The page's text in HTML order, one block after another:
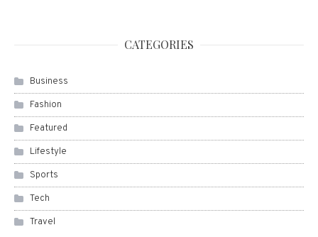
CATEGORIES
Business
Fashion
Featured
Lifestyle
Sports
Tech
Travel